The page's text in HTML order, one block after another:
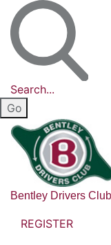
Search...
Bentley Drivers
REGISTER